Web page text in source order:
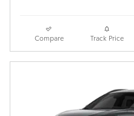
Compare Track Price